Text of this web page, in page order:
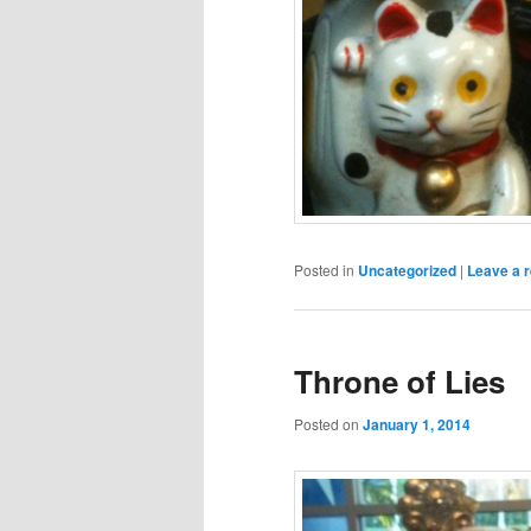
Posted in Uncategorized | Leave a
Throne of Lies
Posted on January 1, 2014